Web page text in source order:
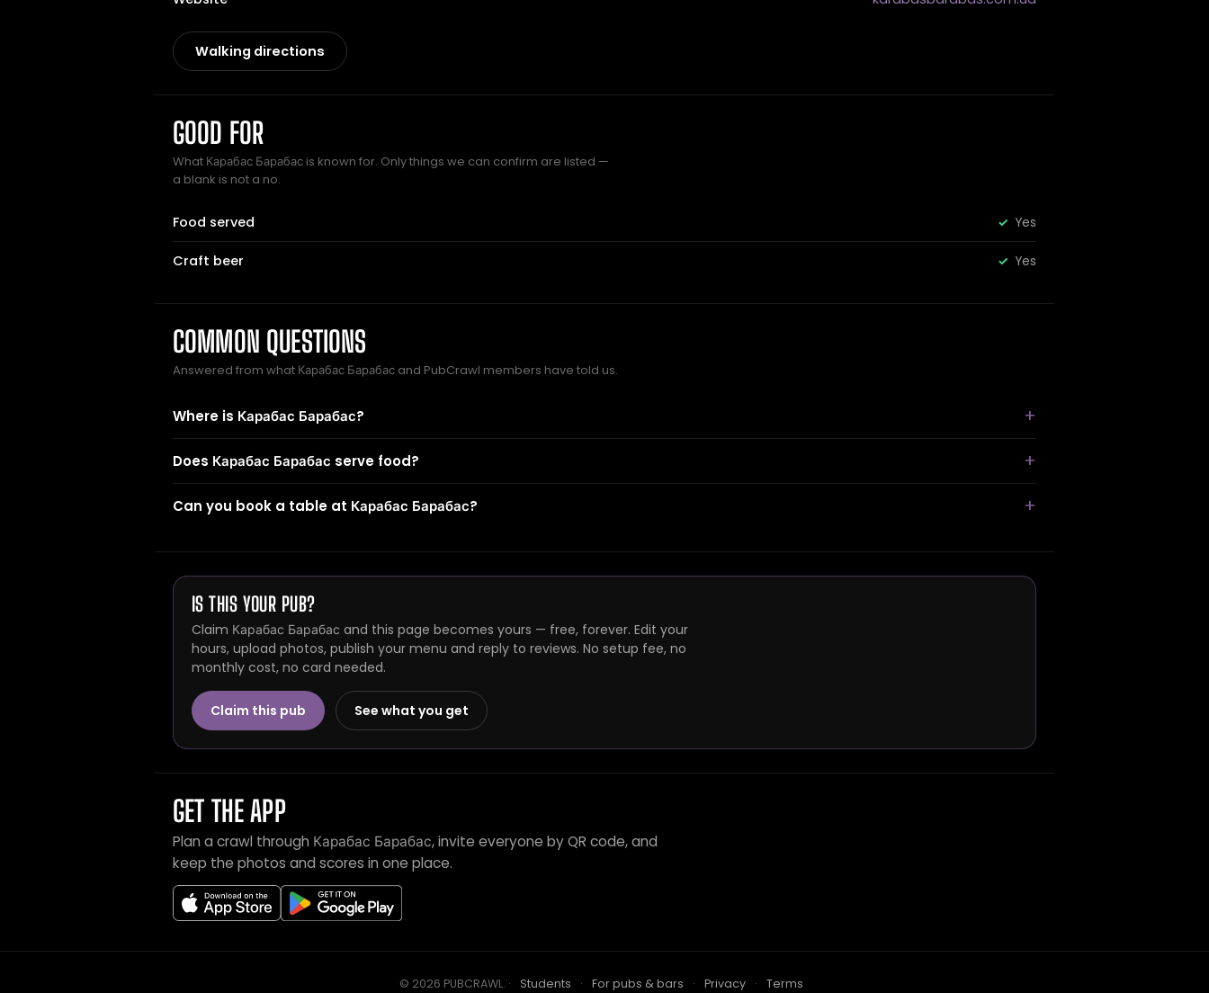
Walking directions
GOOD FOR
What Карабас Барабас is known for. Only things we can confirm are listed —
a blank is not a no.
Food served Yes
Craft beer Yes
COMMON QUESTIONS
Answered from what Карабас Барабас and PubCrawl members have told us.
Where is Карабас Барабас?
Does Карабас Барабас serve food?
Can you book a table at Карабас Барабас?
IS THIS YOUR PUB?
Claim Карабас Барабас and this page becomes yours — free, forever. Edit your
hours, upload photos, publish your menu and reply to reviews. No setup fee, no
monthly cost, no card needed.
Claim this pub See what you get
GET THE APP
Plan a crawl through Карабас Барабас, invite everyone by QR code, and
keep the photos and scores in one place.
© 2026 PUBCRAWL. · Students · For pubs & bars · Privacy · Terms